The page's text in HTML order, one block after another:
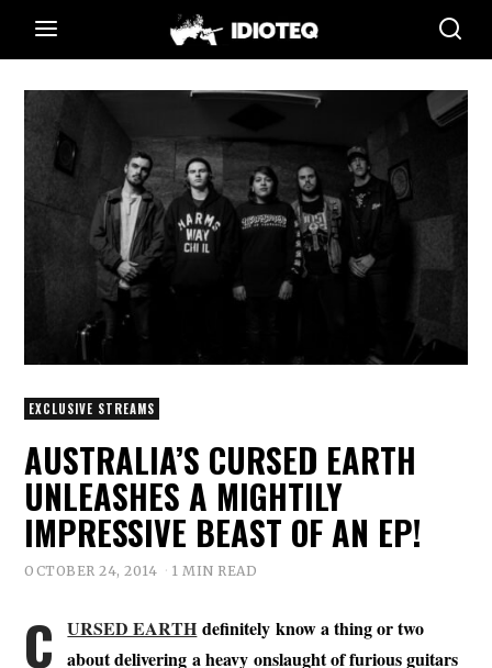
EXCLUSIVE STREAMS
AUSTRALIA’S CURSED EARTH
UNLEASHES A MIGHTILY
IMPRESSIVE BEAST OF AN EP!
OCTOBER 24, 2014 1 MIN READ
C URSED EARTH definitely know a thing or two
about delivering a heavy onslaught of furious guitars